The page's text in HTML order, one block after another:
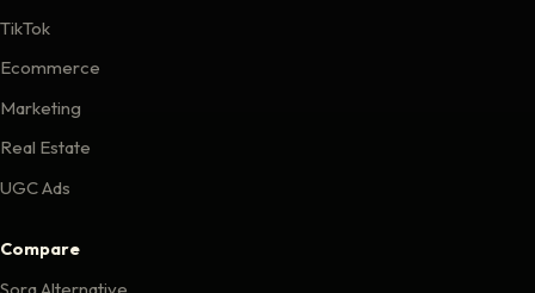
TikTok
Ecommerce
Marketing
Real Estate
UGC Ads
Compare